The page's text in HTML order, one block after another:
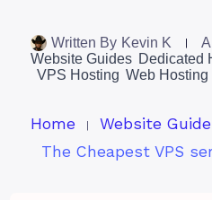
Written By Kevin K
Website Guides Dedicated
VPS Hosting Web Hosting
Home
Website